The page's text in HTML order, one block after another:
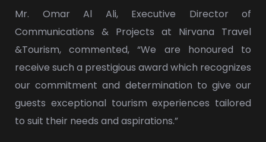
Mr. Omar Al Ali, Executive Director of
Communications & Projects at Nirvana Travel
&Tourism, commented, “We are honoured to
receive such a prestigious award which recognizes
our commitment and determination to give our
guests exceptional tourism experiences tailored
to suit their needs and aspirations.”